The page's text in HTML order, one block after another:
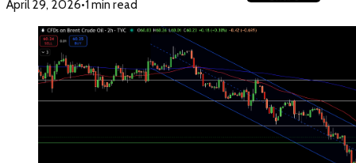
April 29, 2026•1 min read